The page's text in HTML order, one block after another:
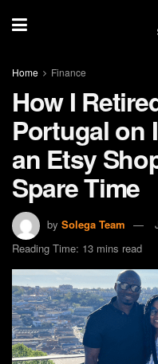
Home Finance
How I
Portugal on
an Etsy
Spare Time
by Solega Team
Reading Time: 13 mins read